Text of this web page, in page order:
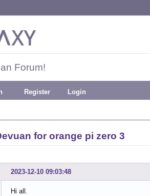
Forum!
Register Login
for orange pi zero 3
2023-12-10 09:03:48
Hi all.